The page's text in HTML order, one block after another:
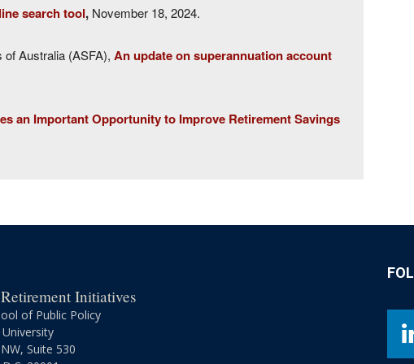
search tool, November 18, 2024.
of Australia (ASFA), An update on superannuation account
an Important Opportunity to Improve Retirement Savings
Initiatives
of Public Policy
Suite 530